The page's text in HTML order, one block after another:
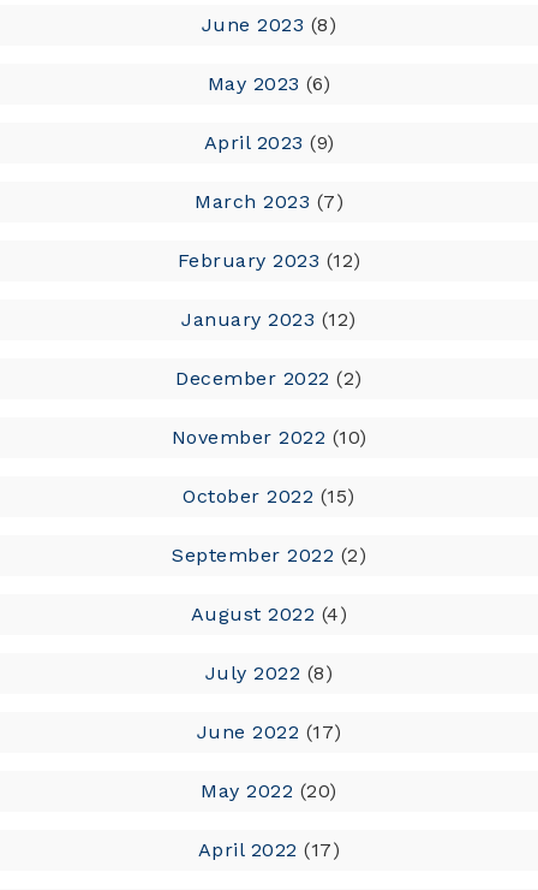
June 2023 (8)
May 2023 (6)
April 2023 (9)
March 2023 (7)
February 2023 (12)
January 2023 (12)
December 2022 (2)
November 2022 (10)
October 2022 (15)
September 2022 (2)
August 2022 (4)
July 2022 (8)
June 2022 (17)
May 2022 (20)
April 2022 (17)